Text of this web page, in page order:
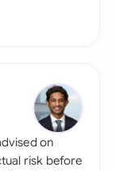
on
risk before